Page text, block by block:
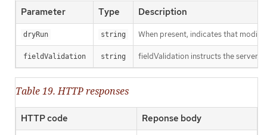
Parameter Type Description
dryRun string When present, indicates that
fieldValidation string fieldValidation instructs the server
Table 19. HTTP responses
HTTP code Reponse body